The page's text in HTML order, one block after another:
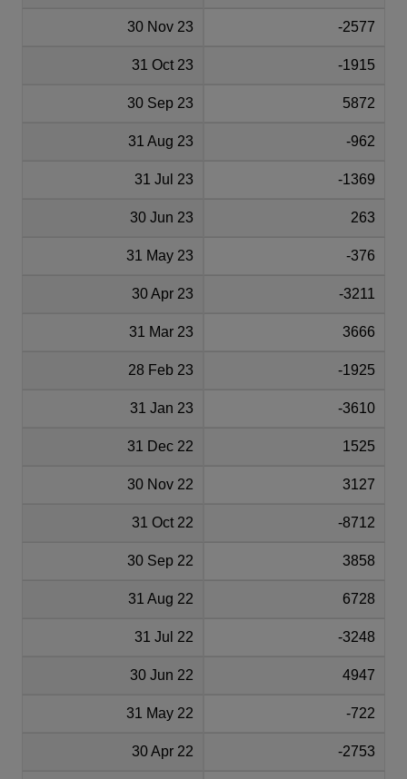
30 Nov 23 -2577
31 Oct 23 -1915
30 Sep 23 5872
31 Aug 23 -962
31 Jul 23 -1369
30 Jun 23 263
31 May 23 -376
30 Apr 23 -3211
31 Mar 23 3666
28 Feb 23 -1925
31 Jan 23 -3610
31 Dec 22 1525
30 Nov 22 3127
31 Oct 22 -8712
30 Sep 22 3858
31 Aug 22 6728
31 Jul 22 -3248
30 Jun 22 4947
31 May 22 -722
30 Apr 22 -2753